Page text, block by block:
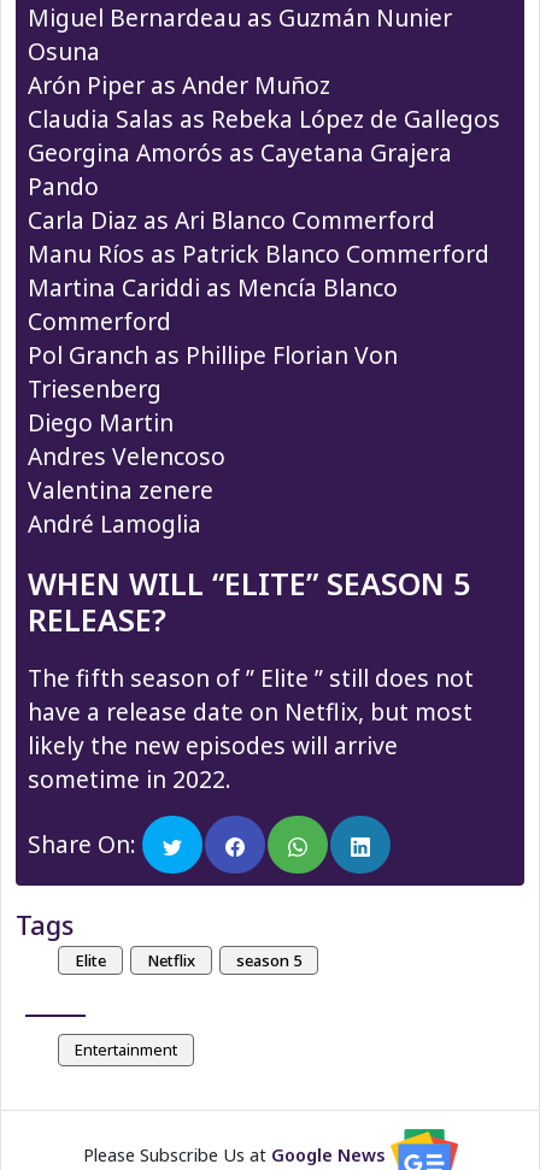
Miguel Bernardeau as Guzmán Nunier
Osuna
Arón Piper as Ander Muñoz
Claudia Salas as Rebeka López de Gallegos
Georgina Amorós as Cayetana Grajera
Pando
Carla Diaz as Ari Blanco Commerford
Manu Ríos as Patrick Blanco Commerford
Martina Cariddi as Mencía Blanco
Commerford
Pol Granch as Phillipe Florian Von
Triesenberg
Diego Martin
Andres Velencoso
Valentina zenere
André Lamoglia
WHEN WILL “ELITE” SEASON 5
RELEASE?
The fifth season of ” Elite ” still does not
have a release date on Netflix, but most
likely the new episodes will arrive
sometime in 2022.
Share On:
Tags
Elite Netflix season 5
Entertainment
Please Subscribe Us at Google News